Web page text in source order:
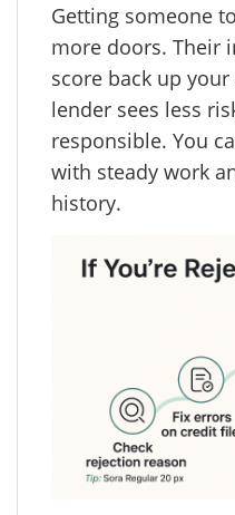
Getting someone
more doors. Their
score back up
lender sees less
responsible. You
with steady work
history.